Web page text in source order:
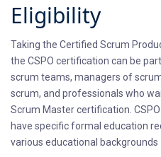
Eligibility
Taking the Certified Scrum
the CSPO certification can be
scrum teams, managers of
scrum, and professionals who
Scrum Master certification.
have specific formal education
various educational